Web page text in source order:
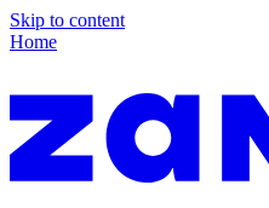
Skip to content
Home